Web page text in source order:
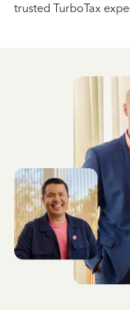
trusted TurboTax